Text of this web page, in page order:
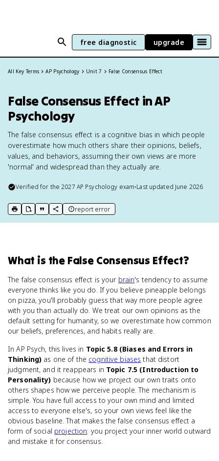
free diagnostic upgrade
All Key Terms AP Psychology Unit 7 False Consensus Effect
False Consensus Effect in AP
Psychology
The false consensus effect is a cognitive bias in which people
overestimate how much others share their opinions, beliefs,
values, and behaviors, assuming their own views are more
'normal' and widespread than they actually are.
Verified for the2027 AP Psychology exam•Last updated June 2026
print key term
export to Google Doc
copy citation
copy link to this page
report error
What is the False Consensus Effect?
The false consensus effect is your brain's tendency to assume
everyone thinks like you do. If you believe pineapple belongs
on pizza, you'll probably guess that way more people agree
with you than actually do. We treat our own opinions as the
default setting for humanity, so we overestimate how common
our beliefs, preferences, and habits really are.
In AP Psych, this lives in Topic 5.8 (Biases and Errors in
Thinking) as one of the cognitive biases that distort
judgment, and it reappears in Topic 7.5 (Introduction to
Personality) because how we project our own traits onto
others shapes how we perceive people. The mechanism is
simple. You have full access to your own mind and limited
access to everyone else's, so your own views feel like the
obvious baseline. That makes the false consensus effect a
form of social projection: you project your inner world outward
and mistake it for consensus.